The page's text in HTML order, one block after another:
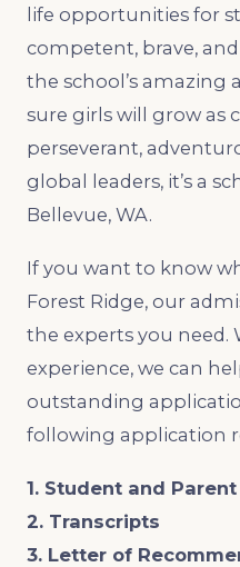
life opportunities for
competent, brave,
the school’s
sure girls will grow as
perseverant,
global leaders, it’s a
Bellevue, WA.
If you want to know
Forest Ridge, our
the experts you need.
experience, we can
outstanding
following application
1. Student and Parent
2. Transcripts
3. Letter of